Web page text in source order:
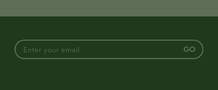
Materials & colours
Materials:
Plastic body | Cotton cable
Colour:
White
GO